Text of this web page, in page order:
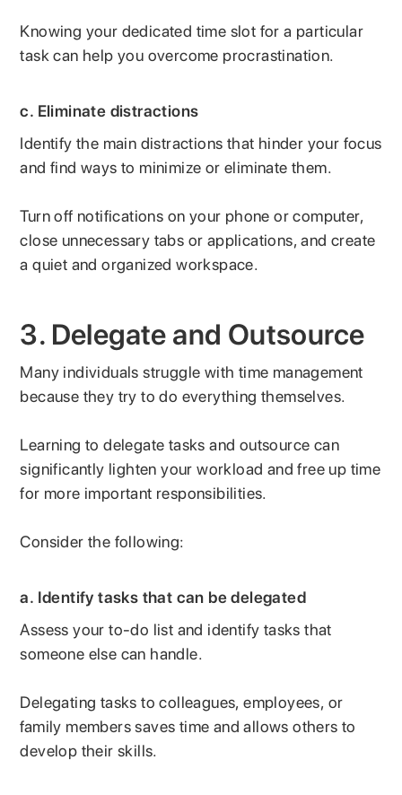
Knowing your dedicated time slot for a particular
task can help you overcome procrastination.
c. Eliminate distractions
Identify the main distractions that hinder your focus
and find ways to minimize or eliminate them.
Turn off notifications on your phone or computer,
close unnecessary tabs or applications, and create
a quiet and organized workspace.
3. Delegate and Outsource
Many individuals struggle with time management
because they try to do everything themselves.
Learning to delegate tasks and outsource can
significantly lighten your workload and free up time
for more important responsibilities.
Consider the following:
a. Identify tasks that can be delegated
Assess your to-do list and identify tasks that
someone else can handle.
Delegating tasks to colleagues, employees, or
family members saves time and allows others to
develop their skills.